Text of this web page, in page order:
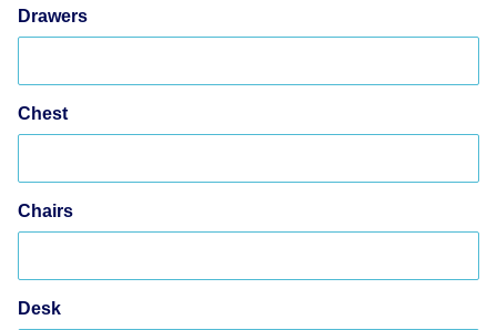
Drawers
Chest
Chairs
Desk